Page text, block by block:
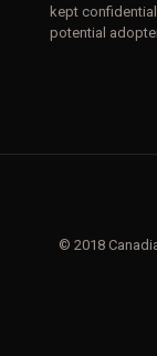
kept
potential
© 2018